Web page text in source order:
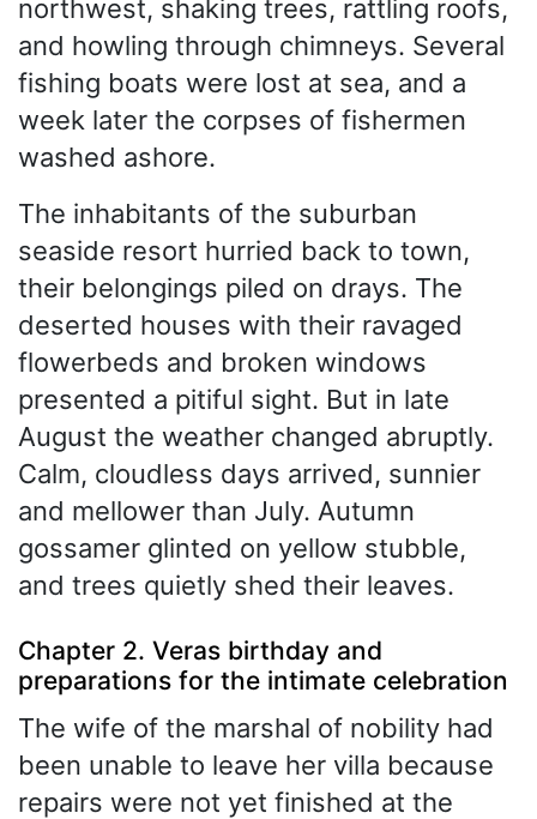
northwest, shaking trees, rattling roofs,
and howling through chimneys. Several
fishing boats were lost at sea, and a
week later the corpses of fishermen
washed ashore.
The inhabitants of the suburban
seaside resort hurried back to town,
their belongings piled on drays. The
deserted houses with their ravaged
flowerbeds and broken windows
presented a pitiful sight. But in late
August the weather changed abruptly.
Calm, cloudless days arrived, sunnier
and mellower than July. Autumn
gossamer glinted on yellow stubble,
and trees quietly shed their leaves.
Chapter 2. Veras birthday and
preparations for the intimate celebration
The wife of the marshal of nobility had
been unable to leave her villa because
repairs were not yet finished at the